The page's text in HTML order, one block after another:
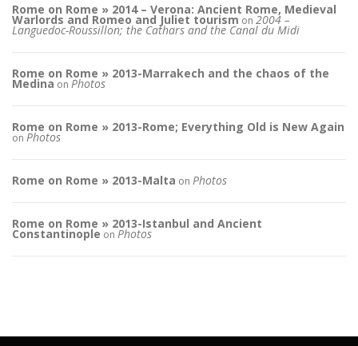
Rome on Rome » 2014 – Verona: Ancient Rome, Medieval
Warlords and Romeo and Juliet tourism on 2004 –
Languedoc-Roussillon; the Cathars and the Canal du Midi
Rome on Rome » 2013-Marrakech and the chaos of the
Medina on Photos
Rome on Rome » 2013-Rome; Everything Old is New Again
on Photos
Rome on Rome » 2013-Malta on Photos
Rome on Rome » 2013-Istanbul and Ancient
Constantinople on Photos